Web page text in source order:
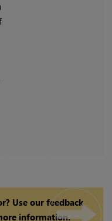
Use our feedback
information.